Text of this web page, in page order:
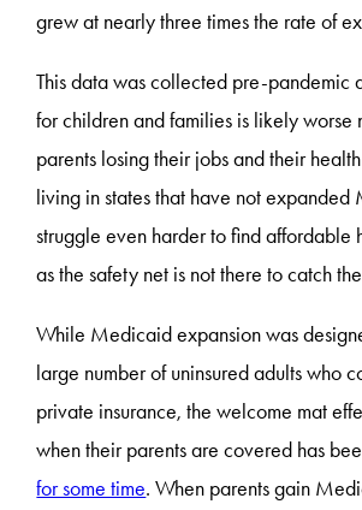
grew at nearly three times the rate of
This data was collected pre-pandemic
for children and families is likely worse
parents losing their jobs and their
living in states that have not
struggle even harder to find affordable
as the safety net is not there to catch
While Medicaid expansion was
large number of uninsured adults who
private insurance, the welcome mat
when their parents are covered has
for some time. When parents gain